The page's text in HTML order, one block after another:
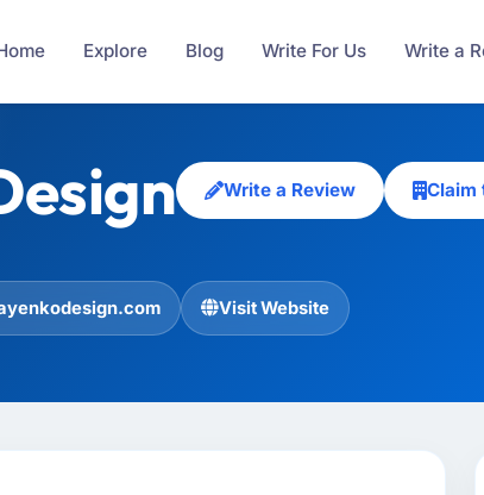
Explore Blog Write For Us Write a
Write a Review Claim
Visit Website